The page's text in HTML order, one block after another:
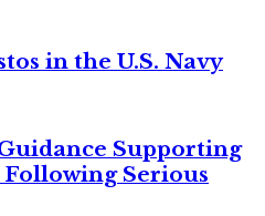
in the U.S. Navy
Supporting
Serious